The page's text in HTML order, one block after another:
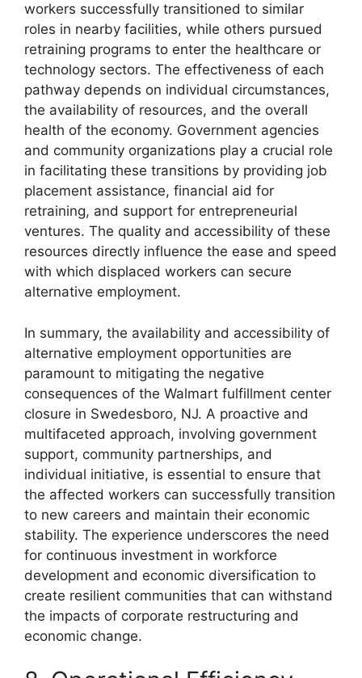
workers successfully transitioned to similar
roles in nearby facilities, while others pursued
retraining programs to enter the healthcare or
technology sectors. The effectiveness of each
pathway depends on individual circumstances,
the availability of resources, and the overall
health of the economy. Government agencies
and community organizations play a crucial role
in facilitating these transitions by providing job
placement assistance, financial aid for
retraining, and support for entrepreneurial
ventures. The quality and accessibility of these
resources directly influence the ease and speed
with which displaced workers can secure
alternative employment.
In summary, the availability and accessibility of
alternative employment opportunities are
paramount to mitigating the negative
consequences of the Walmart fulfillment center
closure in Swedesboro, NJ. A proactive and
multifaceted approach, involving government
support, community partnerships, and
individual initiative, is essential to ensure that
the affected workers can successfully transition
to new careers and maintain their economic
stability. The experience underscores the need
for continuous investment in workforce
development and economic diversification to
create resilient communities that can withstand
the impacts of corporate restructuring and
economic change.